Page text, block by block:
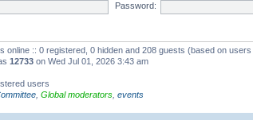
Password:
online :: 0 registered, 0 hidden and 208 guests (based on
12733 on Wed Jul 01, 2026 3:43 am
users
Global moderators events